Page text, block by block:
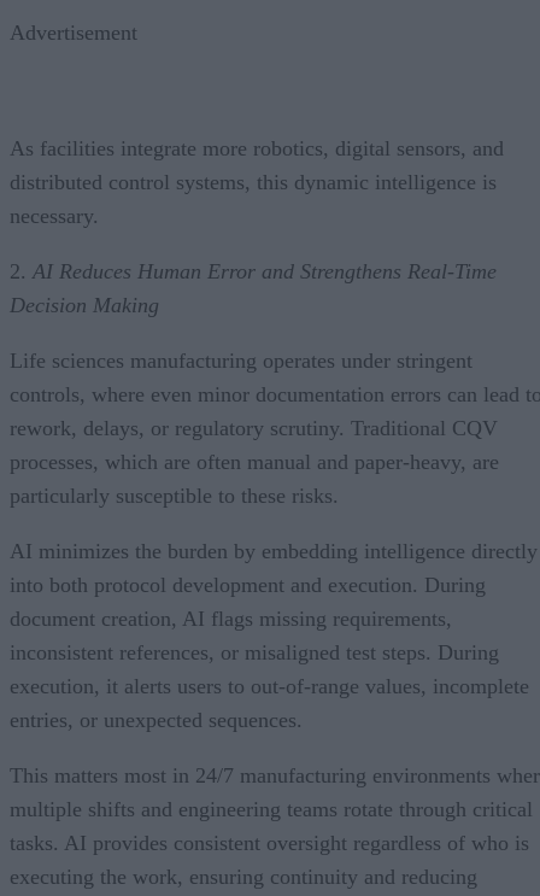
Advertisement
As facilities integrate more robotics, digital sensors, and
distributed control systems, this dynamic intelligence is
necessary.
2. AI Reduces Human Error and Strengthens Real-Time
Decision Making
Life sciences manufacturing operates under stringent
controls, where even minor documentation errors can lead
rework, delays, or regulatory scrutiny. Traditional CQV
processes, which are often manual and paper-heavy, are
particularly susceptible to these risks.
AI minimizes the burden by embedding intelligence directly
into both protocol development and execution. During
document creation, AI flags missing requirements,
inconsistent references, or misaligned test steps. During
execution, it alerts users to out-of-range values, incomplete
entries, or unexpected sequences.
This matters most in 24/7 manufacturing environments
multiple shifts and engineering teams rotate through critical
tasks. AI provides consistent oversight regardless of who is
executing the work, ensuring continuity and reducing